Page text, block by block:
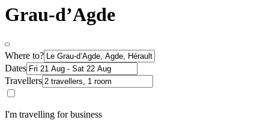
Grau-dʼAgde
Where to?
Dates
Travellers
I'm travelling for business